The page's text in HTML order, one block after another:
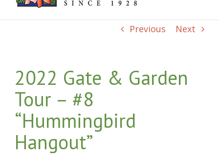
Previous Next
2022 Gate & Garden
Tour – #8
“Hummingbird
Hangout”